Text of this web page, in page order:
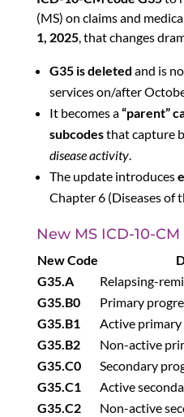
(MS) on claims and
1, 2025, that changes
G35 is deleted and is
services on/after
It becomes a“parent”
subcodesthat capture
disease activity.
The update introduces
Chapter 6 (Diseases of
New MS ICD-10-CM
New Code
G35.A
Relapsing-
G35.B0
Primary
G35.B1
Active primary
G35.B2
Non-active
G35.C0
Secondary
G35.C1
Active
G35.C2
Non-active